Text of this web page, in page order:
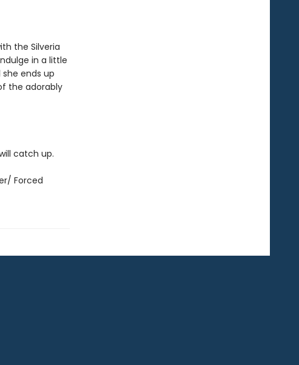
the Silveria
in a little
ends up
the adorably
catch up.
Forced